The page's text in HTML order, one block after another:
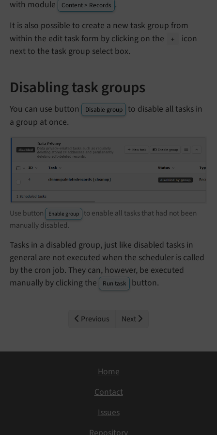
with module
Content > Records .
It is also possible to create a new task group from
within the edit task form by clicking on the
+
icon
next to the task group select box.
Disabling task groups
You can use button Disable group
to disable all tasks in
a group at once.
Use button Enable group to enable all tasks that had not been
manually disabled.
Tasks in a disabled group, just like disabled tasks in
general are not executed when the scheduler is called
by the cron job. They can, however, be executed
manually by clicking the
Run task button.
Previous Next
Home
Contact
Issues